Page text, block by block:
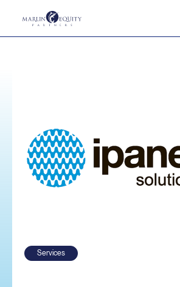
Services